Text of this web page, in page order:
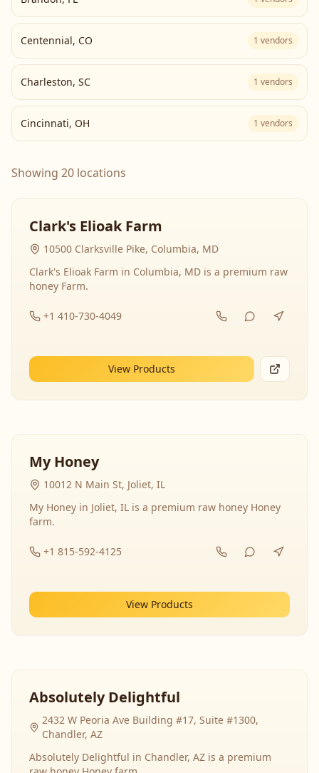
Centennial, CO 1 vendors
Charleston, SC 1 vendors
Cincinnati, OH 1 vendors
Showing 20 locations
Clark's Elioak Farm
10500 Clarksville Pike, Columbia, MD
Clark's Elioak Farm in Columbia, MD is a premium raw
honey Farm.
+1 410-730-4049
View Products
My Honey
10012 N Main St, Joliet, IL
My Honey in Joliet, IL is a premium raw honey Honey
farm.
+1 815-592-4125
View Products
Absolutely Delightful
2432 W Peoria Ave Building #17, Suite #1300,
Chandler, AZ
Absolutely Delightful in Chandler, AZ is a premium